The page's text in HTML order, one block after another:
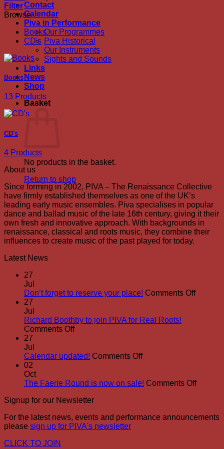
Contact
Calendar
Piva in Performance
Our Programmes
Piva Historical
Our Instruments
Sights and Sounds
Links
News
Shop
Basket
No products in the basket.
Return to shop
Filter
Browse
Books
CD's
Books
13 Products
CD's
4 Products
About us
Since forming in 2002, PIVA – The Renaissance Collective
have firmly established themselves as one of the UK’s
leading early music ensembles. Piva specialises in popular
dance and ballad music of the late 16th century, giving it their
own fresh and innovative approach. With backgrounds in
renaissance, classical and roots music, they combine their
influences to create music of the past played for today.
Latest News
27
Jul
Don’t forget to reserve your place! Comments Offon
27
Jul
Richard Boothby to join PIVA for Real Roots!
Comments Offon
to
for
Roots!
27
Jul
Calendar updated! Comments Offon
02
Oct
The Faerie Round is now on sale! Comments Offon
is
Signup for our Newsletter
For the latest news, events and performance announcements
please sign up for PIVA's newsletter
CLICK TO JOIN